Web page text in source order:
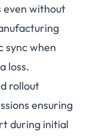
even without
sync when
loss.
rollout
ensuring
during initial